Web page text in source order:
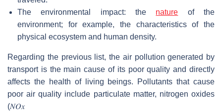
The environmental impact: the nature of the
environment; for example, the characteristics of the
physical ecosystem and human density.
Regarding the previous list, the air pollution generated by
transport is the main cause of its poor quality and directly
affects the health of living beings. Pollutants that cause
poor air quality include particulate matter, nitrogen oxides
(𝑁𝑂𝑥